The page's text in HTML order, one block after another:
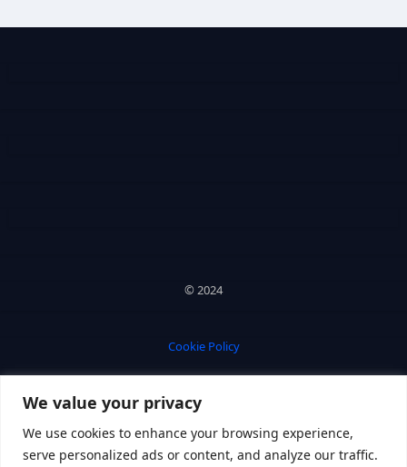
We value your privacy
We use cookies to enhance your browsing experience,
serve personalized ads or content, and analyze our traffic.
© 2024
Cookie Policy
Privacy Policy